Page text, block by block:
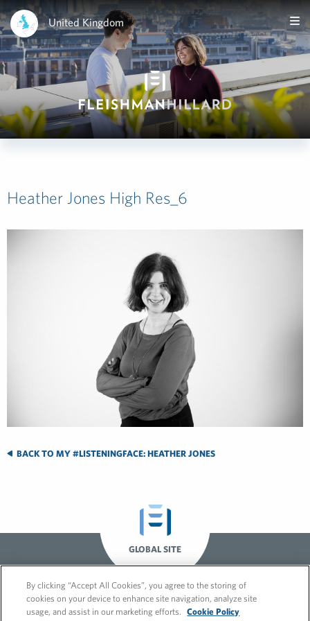
United Kingdom
Heather Jones High Res_6
BACK TO MY #LISTENINGFACE: HEATHER JONES
GLOBAL SITE
By clicking “Accept All Cookies”, you agree to the storing of
cookies on your device to enhance site navigation, analyze site
usage, and assist in our marketing efforts.
Cookie Policy